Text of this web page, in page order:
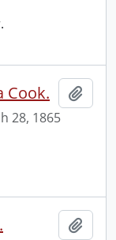
Cook.
28, 1865